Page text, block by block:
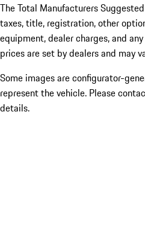
The Total Manufacturers
taxes, title, registration, other
equipment, dealer charges, and
prices are set by dealers and may
Some images are configurator-
represent the vehicle. Please
details.